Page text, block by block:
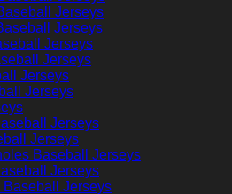
Jerseys
Jerseys
Jerseys
Jerseys
Jerseys
Jerseys
Jerseys
Jerseys
Baseball Jerseys
Jerseys
Jerseys